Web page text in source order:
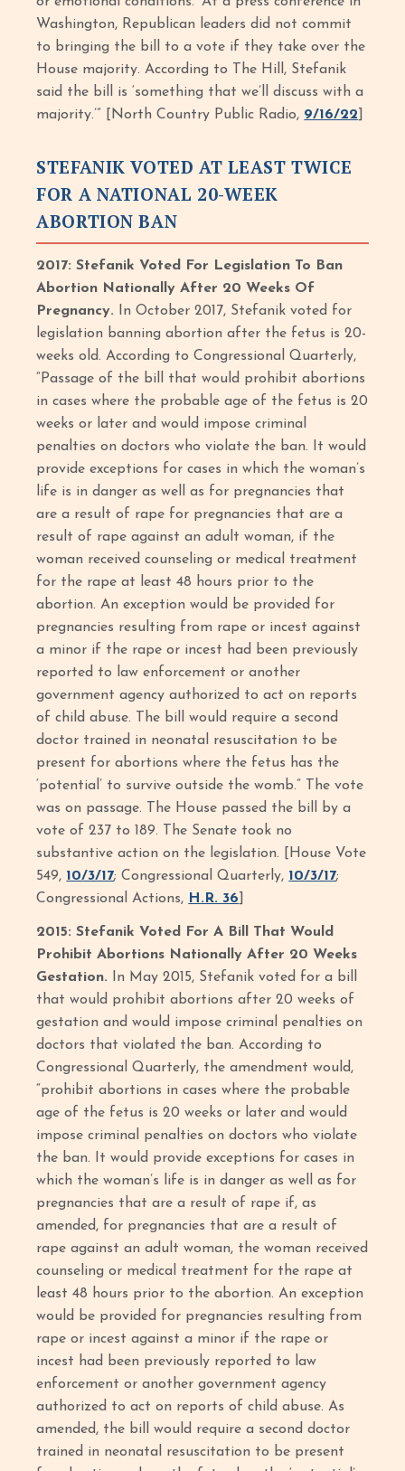
Washington, Republican leaders did not commit
to bringing the bill to a vote if they take over the
House majority. According to The Hill, Stefanik
said the bill is ‘something that we’ll discuss with a
majority.’” [North Country Public Radio, 9/16/22
STEFANIK VOTED AT LEAST TWICE
FOR A NATIONAL 20-WEEK
ABORTION BAN
2017: Stefanik Voted For Legislation To Ban
Abortion Nationally After 20 Weeks Of
Pregnancy. In October 2017, Stefanik voted for
legislation banning abortion after the fetus is 20-
weeks old. According to Congressional Quarterly,
“Passage of the bill that would prohibit abortions
in cases where the probable age of the fetus is 20
weeks or later and would impose criminal
penalties on doctors who violate the ban. It would
provide exceptions for cases in which the woman’s
life is in danger as well as for pregnancies that
are a result of rape for pregnancies that are a
result of rape against an adult woman, if the
woman received counseling or medical treatment
for the rape at least 48 hours prior to the
abortion. An exception would be provided for
pregnancies resulting from rape or incest against
a minor if the rape or incest had been previously
reported to law enforcement or another
government agency authorized to act on reports
of child abuse. The bill would require a second
doctor trained in neonatal resuscitation to be
present for abortions where the fetus has the
‘potential’ to survive outside the womb.” The vote
was on passage. The House passed the bill by a
vote of 237 to 189. The Senate took no
substantive action on the legislation. [House Vote
549, 10/3/17; Congressional Quarterly, 10/3/17;
Congressional Actions, H.R. 36
2015: Stefanik Voted For A Bill That Would
Prohibit Abortions Nationally After 20 Weeks
Gestation. In May 2015, Stefanik voted for a bill
that would prohibit abortions after 20 weeks of
gestation and would impose criminal penalties on
doctors that violated the ban. According to
Congressional Quarterly, the amendment would,
“prohibit abortions in cases where the probable
age of the fetus is 20 weeks or later and would
impose criminal penalties on doctors who violate
the ban. It would provide exceptions for cases in
which the woman’s life is in danger as well as for
pregnancies that are a result of rape if, as
amended, for pregnancies that are a result of
rape against an adult woman, the woman received
counseling or medical treatment for the rape at
least 48 hours prior to the abortion. An exception
would be provided for pregnancies resulting from
rape or incest against a minor if the rape or
incest had been previously reported to law
enforcement or another government agency
authorized to act on reports of child abuse. As
amended, the bill would require a second doctor
trained in neonatal resuscitation to be present